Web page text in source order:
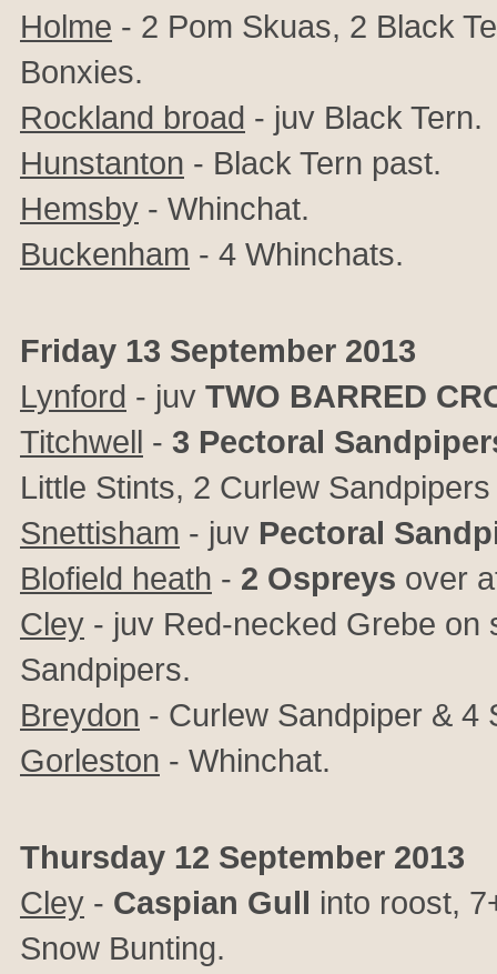
Holme - 2 Pom Skuas, 2 Black
Bonxies.
Rockland broad - juv Black Tern.
Hunstanton - Black Tern past.
Hemsby - Whinchat.
Buckenham - 4 Whinchats.
Friday 13 September 2013
Lynford - juv TWO BARRED
Titchwell - 3 Pectoral
Little Stints, 2 Curlew
Snettisham - juv Pectoral
Blofield heath - 2 Ospreys over
Cley - juv Red-necked Grebe on
Sandpipers.
Breydon - Curlew Sandpiper & 4
Gorleston - Whinchat.
Thursday 12 September 2013
Cley - Caspian Gull into roost,
Snow Bunting.